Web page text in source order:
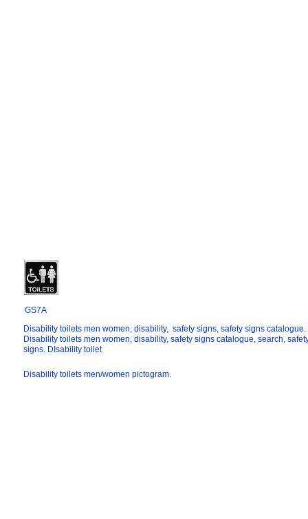
Disability toilets men/women pictogram.
GS7A
Disability toilets men women, disability, safety signs, safety signs catalogue.
Disability toilets men women, disability, safety signs catalogue, search,
signs. DIsability toilet